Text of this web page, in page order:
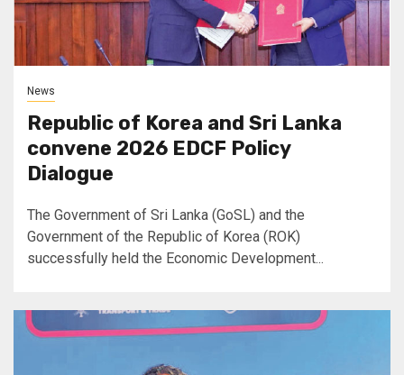
News
Republic of Korea and Sri Lanka
convene 2026 EDCF Policy
Dialogue
The Government of Sri Lanka (GoSL) and the
Government of the Republic of Korea (ROK)
successfully held the Economic Development...